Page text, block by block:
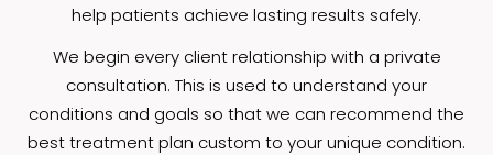
help patients achieve lasting results safely.
We begin every client relationship with a private
consultation. This is used to understand your
conditions and goals so that we can recommend the
best treatment plan custom to your unique condition.